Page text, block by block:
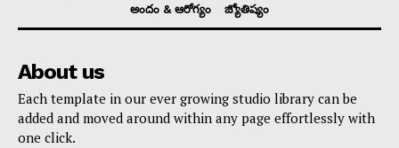
అందం & ఆరోగ్యం
జ్యోతిష్యం
About us
Each template in our ever growing studio library can be
added and moved around within any page effortlessly with
one click.